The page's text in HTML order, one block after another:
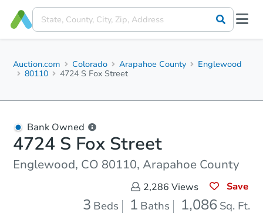
Auction.com Colorado Arapahoe County
Englewood
80110
4724 S Fox Street
Bank Owned
4724 S Fox Street
Englewood, CO 80110, Arapahoe County
2,286 Views Save
3 Beds 1 Baths 1,086 Sq. Ft.